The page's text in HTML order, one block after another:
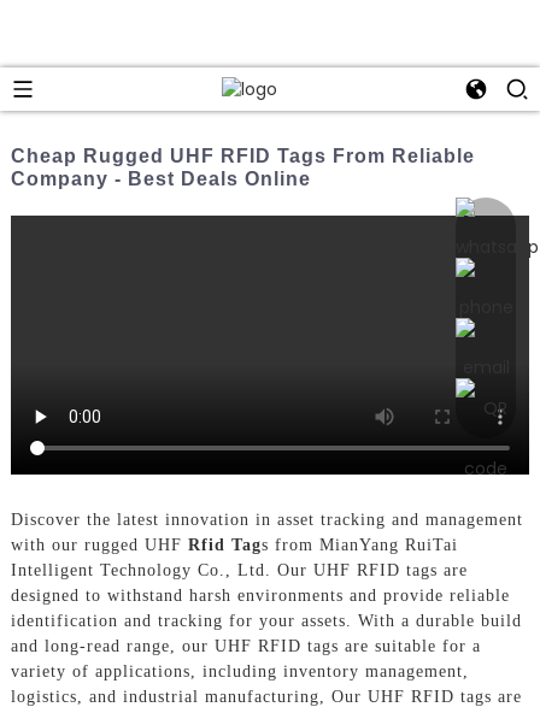
Cheap Rugged UHF RFID Tags From Reliable
Company - Best Deals Online
Discover the latest innovation in asset tracking and management
with our rugged UHF Rfid Tags from MianYang RuiTai
Intelligent Technology Co., Ltd. Our UHF RFID tags are
designed to withstand harsh environments and provide reliable
identification and tracking for your assets. With a durable build
and long-read range, our UHF RFID tags are suitable for a
variety of applications, including inventory management,
logistics, and industrial manufacturing, Our UHF RFID tags are